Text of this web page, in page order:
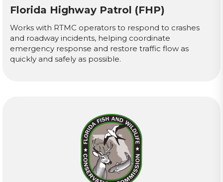
Florida Highway Patrol (FHP)
Works with RTMC operators to respond to crashes
and roadway incidents, helping coordinate
emergency response and restore traffic flow as
quickly and safely as possible.